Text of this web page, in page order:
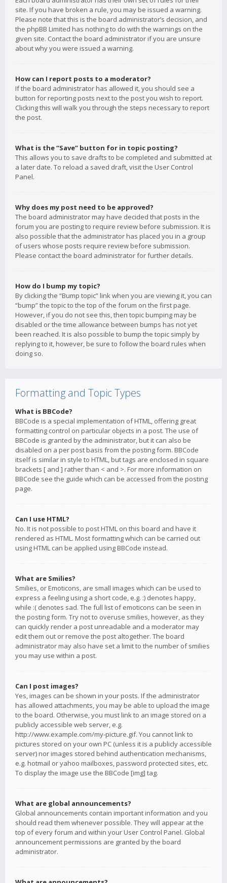
site. If you have broken a rule, you may be issued a warning.
Please note that this is the board administrator’s decision, and
the phpBB Limited has nothing to do with the warnings on the
given site. Contact the board administrator if you are unsure
about why you were issued a warning.
How can I report posts to a moderator?
If the board administrator has allowed it, you should see a
button for reporting posts next to the post you wish to report.
Clicking this will walk you through the steps necessary to report
the post.
What is the “Save” button for in topic posting?
This allows you to save drafts to be completed and submitted at
a later date. To reload a saved draft, visit the User Control
Panel.
Why does my post need to be approved?
The board administrator may have decided that posts in the
forum you are posting to require review before submission. It is
also possible that the administrator has placed you in a group
of users whose posts require review before submission.
Please contact the board administrator for further details.
How do I bump my topic?
By clicking the “Bump topic” link when you are viewing it, you can
“bump” the topic to the top of the forum on the first page.
However, if you do not see this, then topic bumping may be
disabled or the time allowance between bumps has not yet
been reached. It is also possible to bump the topic simply by
replying to it, however, be sure to follow the board rules when
doing so.
Formatting and Topic Types
What is BBCode?
BBCode is a special implementation of HTML, offering great
formatting control on particular objects in a post. The use of
BBCode is granted by the administrator, but it can also be
disabled on a per post basis from the posting form. BBCode
itself is similar in style to HTML, but tags are enclosed in square
brackets [ and ] rather than < and >. For more information on
BBCode see the guide which can be accessed from the posting
page.
Can I use HTML?
No. It is not possible to post HTML on this board and have it
rendered as HTML. Most formatting which can be carried out
using HTML can be applied using BBCode instead.
What are Smilies?
Smilies, or Emoticons, are small images which can be used to
express a feeling using a short code, e.g. :) denotes happy,
while :( denotes sad. The full list of emoticons can be seen in
the posting form. Try not to overuse smilies, however, as they
can quickly render a post unreadable and a moderator may
edit them out or remove the post altogether. The board
administrator may also have set a limit to the number of smilies
you may use within a post.
Can I post images?
Yes, images can be shown in your posts. If the administrator
has allowed attachments, you may be able to upload the image
to the board. Otherwise, you must link to an image stored on a
publicly accessible web server, e.g.
http://www.example.com/my-picture.gif. You cannot link to
pictures stored on your own PC (unless it is a publicly accessible
server) nor images stored behind authentication mechanisms,
e.g. hotmail or yahoo mailboxes, password protected sites, etc.
To display the image use the BBCode [img] tag.
What are global announcements?
Global announcements contain important information and you
should read them whenever possible. They will appear at the
top of every forum and within your User Control Panel. Global
announcement permissions are granted by the board
administrator.